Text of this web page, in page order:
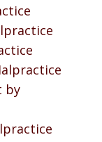
by